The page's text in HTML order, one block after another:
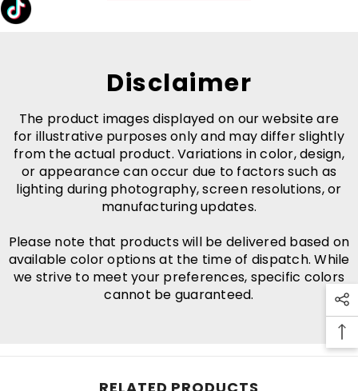
Disclaimer
The product images displayed on our website are
for illustrative purposes only and may differ slightly
from the actual product. Variations in color, design,
or appearance can occur due to factors such as
lighting during photography, screen resolutions, or
manufacturing updates.
Please note that products will be delivered based on
available color options at the time of dispatch. While
we strive to meet your preferences, specific colors
cannot be guaranteed.